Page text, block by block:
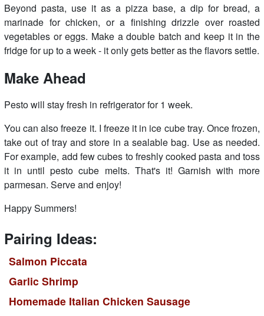
Beyond pasta, use it as a pizza base, a dip for bread, a
marinade for chicken, or a finishing drizzle over roasted
vegetables or eggs. Make a double batch and keep it in the
fridge for up to a week - it only gets better as the flavors settle.
Make Ahead
Pesto will stay fresh in refrigerator for 1 week.
You can also freeze it. I freeze it in ice cube tray. Once frozen,
take out of tray and store in a sealable bag. Use as needed.
For example, add few cubes to freshly cooked pasta and toss
it in until pesto cube melts. That's it! Garnish with more
parmesan. Serve and enjoy!
Happy Summers!
Pairing Ideas:
Salmon Piccata
Garlic Shrimp
Homemade Italian Chicken Sausage